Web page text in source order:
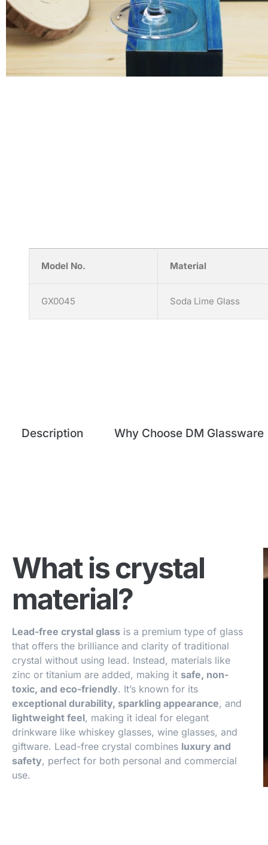
Model No. Material
GX0045 Soda Lime Glass
Description Why Choose DM Glassware
What is crystal
material?
Lead-free crystal glass is a premium type of glass
that offers the brilliance and clarity of traditional
crystal without using lead. Instead, materials like
zinc or titanium are added, making it safe, non-
toxic, and eco-friendly. It’s known for its
exceptional durability, sparkling appearance, and
lightweight feel, making it ideal for elegant
drinkware like whiskey glasses, wine glasses, and
giftware. Lead-free crystal combines luxury and
safety, perfect for both personal and commercial
use.